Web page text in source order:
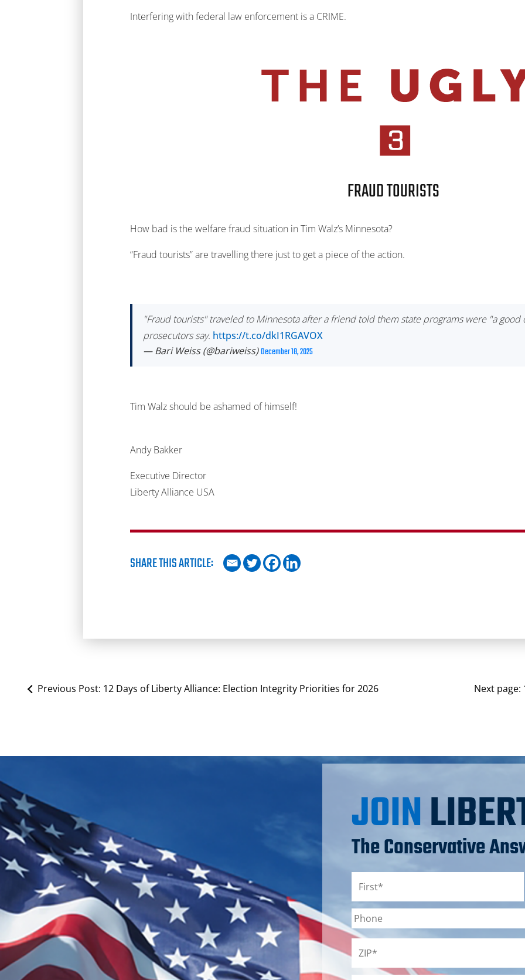
Interfering with federal law enforcement is a CRIME.
FRAUD TOURISTS
How bad is the welfare fraud situation in Tim Walz’s Minnesota?
“Fraud tourists” are travelling there just to get a piece of the action.
"Fraud tourists" traveled to Minnesota after a friend told them state programs were "a
prosecutors say. https://t.co/dkI1RGAVOX
— Bari Weiss (@bariweiss)December 18, 2025
Tim Walz should be ashamed of himself!
Andy Bakker
Executive Director
Liberty Alliance USA
SHARE THIS ARTICLE:
Previous Post: 12 Days of Liberty Alliance: Election Integrity Priorities for 2026 Next page:
JOIN
The Conservative
Name *
First
Phone